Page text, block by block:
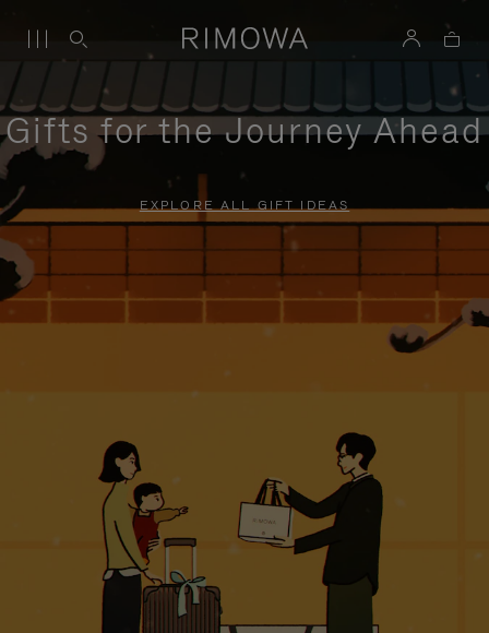
Gifts for the Journey Ahead
EXPLORE ALL GIFT IDEAS